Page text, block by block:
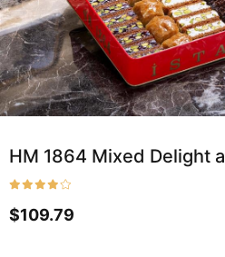
HM 1864 Mixed Delight
$109.79